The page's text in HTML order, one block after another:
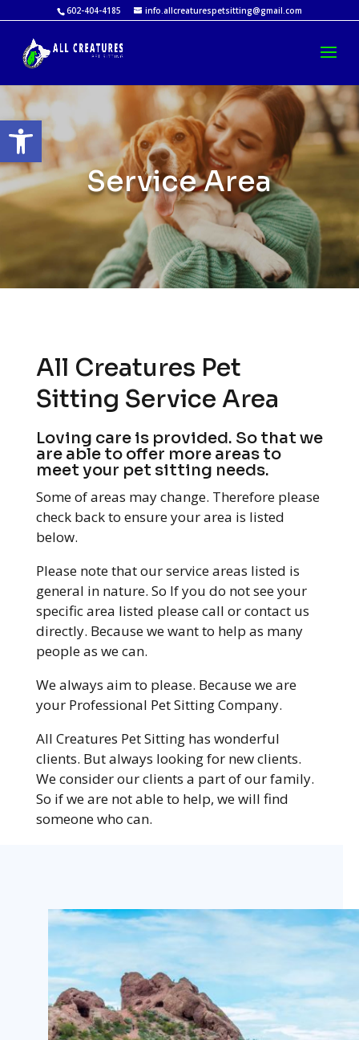
Open toolbar
602-404-4185 info.allcreaturespetsitting@gmail.com
Service Area
All Creatures Pet
Sitting Service Area
Loving care is provided. So that we
are able to offer more areas to
meet your pet sitting needs.
Some of areas may change. Therefore please
check back to ensure your area is listed
below.
Please note that our service areas listed is
general in nature. So If you do not see your
specific area listed please call or contact us
directly. Because we want to help as many
people as we can.
We always aim to please. Because we are
your Professional Pet Sitting Company.
All Creatures Pet Sitting has wonderful
clients. But always looking for new clients.
We consider our clients a part of our family.
So if we are not able to help, we will find
someone who can.